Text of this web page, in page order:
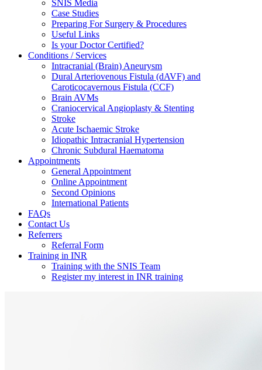
SNIS Media
Case Studies
Preparing For Surgery & Procedures
Useful Links
Is your Doctor Certified?
Conditions / Services
Intracranial (Brain) Aneurysm
Dural Arteriovenous Fistula (dAVF) and
Caroticocavernous Fistula (CCF)
Brain AVMs
Craniocervical Angioplasty & Stenting
Stroke
Acute Ischaemic Stroke
Idiopathic Intracranial Hypertension
Chronic Subdural Haematoma
Appointments
General Appointment
Online Appointment
Second Opinions
International Patients
FAQs
Contact Us
Referrers
Referral Form
Training in INR
Training with the SNIS Team
Register my interest in INR training